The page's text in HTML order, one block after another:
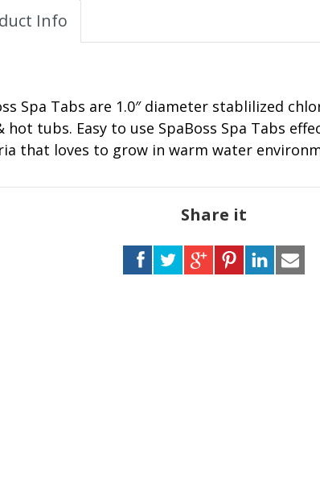
Info
Spa Tabs are 1.0″ diameter stablilized
hot tubs. Easy to use SpaBoss Spa Tabs
that loves to grow in warm water
Share it